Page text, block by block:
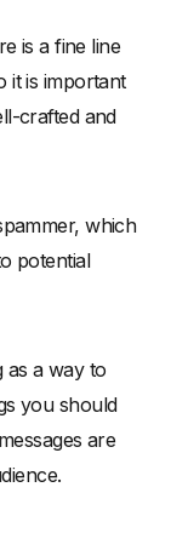
is a fine line
it is important
crafted and
which
potential
as a way to
you should
are